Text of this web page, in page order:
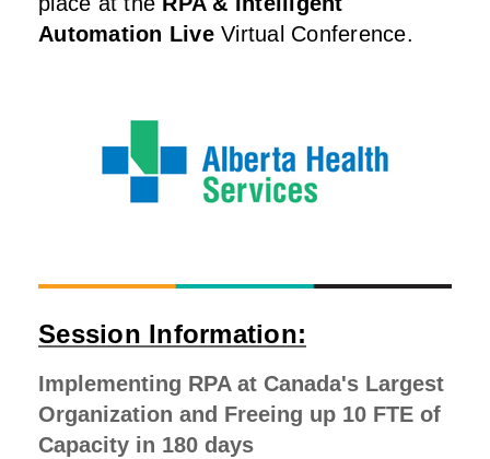
Automation LiveVirtual Conference.
Session Information:
Implementing RPA at Canada's Largest
Organization and Freeing up 10 FTE of
Capacity in 180 days